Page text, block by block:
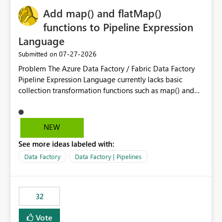
Add map() and flatMap()
functions to Pipeline Expression
Language
Submitted on ‎07-27-2026
Problem The Azure Data Factory / Fabric Data Factory
Pipeline Expression Language currently lacks basic
collection transformation functions such as map() and
Graph, Lucca, Jira, ServiceNow, GLPI, etc.), API responses
frequently contain arrays of objects. Extracting specific
and inefficient workarounds such as nested ForEach
activities combined with Append Variable operations.
Maintainability Performance Developer productivity
Example 1: Extracting IDs Input: [ { "id": 1, "name":
"John" }, { "id": 2, "name": "Jane" }, { "id": 3, "name":
NEW
See more ideas labeled with:
Data Factory Data Factory | Pipelines
32
Vote